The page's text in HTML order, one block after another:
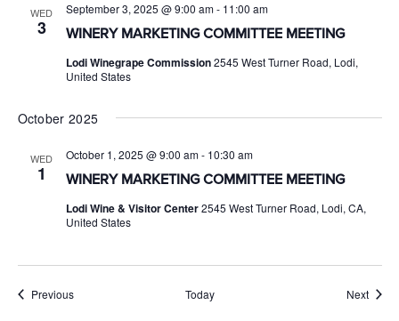
WED
3 WINERY MARKETING COMMITTEE MEETING
September 3, 2025 @ 9:00 am- 11:00 am
Lodi Winegrape Commission2545 West Turner Road, Lodi,
United States
October 2025
WED
1 WINERY MARKETING COMMITTEE MEETING
October 1, 2025 @ 9:00 am- 10:30 am
Lodi Wine & Visitor Center2545 West Turner Road, Lodi, CA,
United States
PreviousEvents Today Next